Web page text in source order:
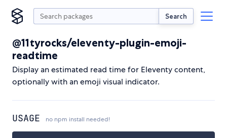
Search
@11tyrocks/eleventy-plugin-emoji-
readtime
Display an estimated read time for Eleventy content,
optionally with an emoji visual indicator.
USAGE no npm install needed!